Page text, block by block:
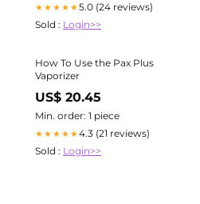
★★★★★5.0 (24 reviews)
Sold : Login>>
How To Use the Pax Plus
Vaporizer
US$ 20.45
Min. order: 1 piece
★★★★★4.3 (21 reviews)
Sold : Login>>